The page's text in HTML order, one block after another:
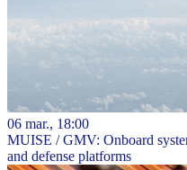
06 mar., 18:00
MUISE / GMV: Onboard
and defense platforms